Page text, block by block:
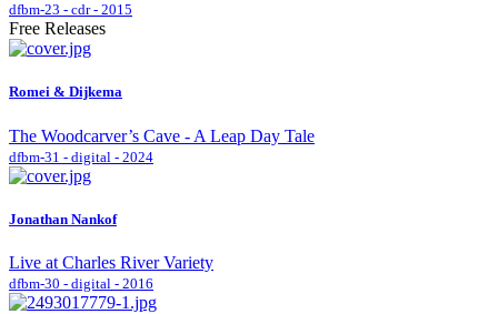
dfbm-23 - cdr - 2015
Free Releases
Romei & Dijkema
The Woodcarver’s Cave - A Leap Day Tale
dfbm-31 - digital - 2024
Jonathan Nankof
Live at Charles River Variety
dfbm-30 - digital - 2016